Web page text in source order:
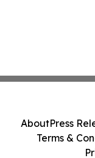
AboutPress
Terms &